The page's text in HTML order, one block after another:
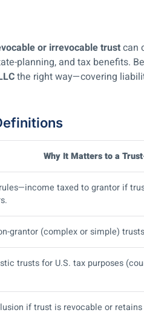
or irrevocable trustcan
planning, and tax benefits.
the right way—covering
Why It Matters to a
taxed to grantor if
grantor (complex or simple)
trusts for U.S. tax purposes
if trust is revocable or